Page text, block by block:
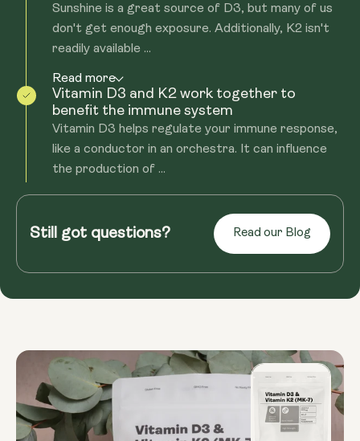
Sunshine is a great source of D3, but many of us
don't get enough exposure. Additionally, K2 isn't
readily available ...
Read more
Vitamin D3 and K2 work together to
benefit the immune system
Vitamin D3 helps regulate your immune response,
like a conductor in an orchestra. It can influence
the production of ...
Read more
Still got questions? Read our Blog